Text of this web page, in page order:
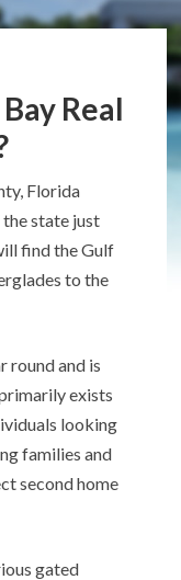
Real
Florida
state just
find the Gulf
to the
round and is
exists
looking
families and
second home
gated